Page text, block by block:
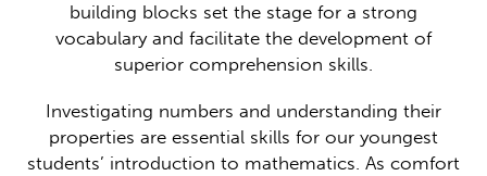
building blocks set the stage for a strong
vocabulary and facilitate the development of
superior comprehension skills.
Investigating numbers and understanding their
properties are essential skills for our youngest
students’ introduction to mathematics. As comfort